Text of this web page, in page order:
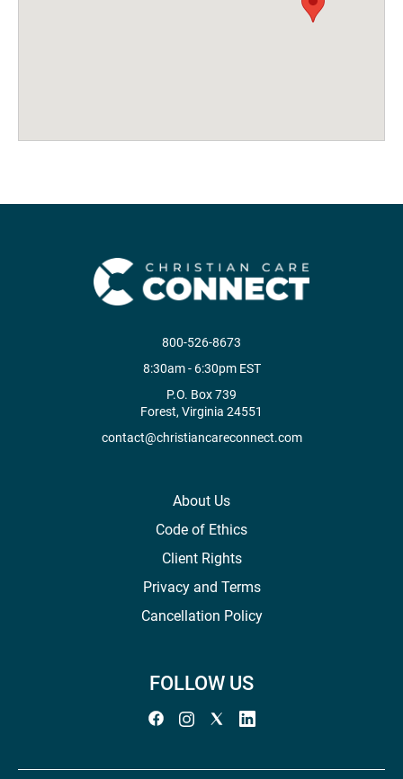
800-526-8673
8:30am - 6:30pm EST
P.O. Box 739
Forest, Virginia 24551
contact@christiancareconnect.com
About Us
Code of Ethics
Client Rights
Privacy and Terms
Cancellation Policy
FOLLOW US